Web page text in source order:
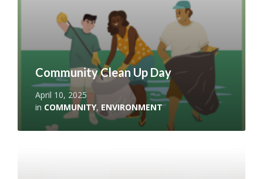
Community Clean Up Day
April 10, 2025
in COMMUNITY,ENVIRONMENT